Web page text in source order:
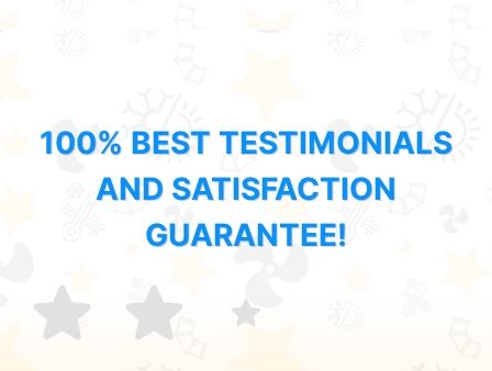
100% BEST TESTIMONIALS
AND SATISFACTION
GUARANTEE!